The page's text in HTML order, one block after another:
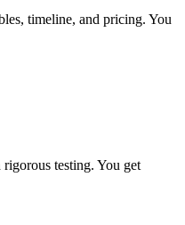
timeline, and pricing. You
testing. You get